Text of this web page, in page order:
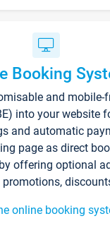
Booking
and mobile-
into your website
and automatic
page as direct
offering optional
promotions,
online booking